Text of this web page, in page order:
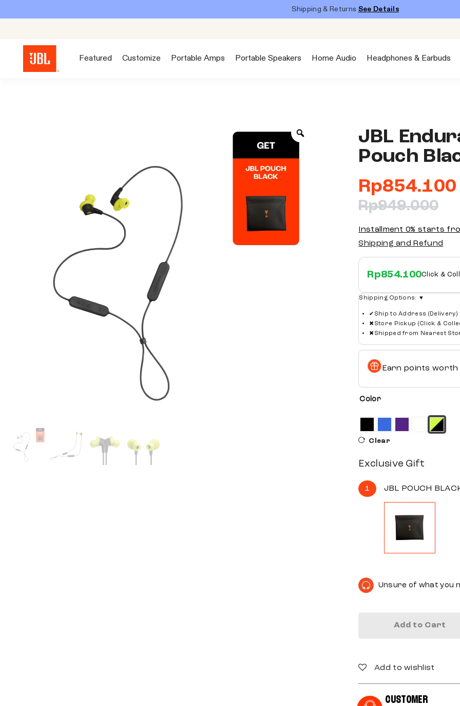
Shipping & Returns See Details
Featured Customize Portable Amps Portable Speakers Home Audio Headphones & Earbuds
JBL
Pouch
Rp854.100
Rp949.000
Installment 0% starts
Shipping and Refund
Click &
Rp854.100
Shipping Options: ▼
✔ Ship to Address (Delivery)
✖ Store Pickup (Click &
✖ Shipped from Nearest
Earn points
Color
Clear
Exclusive Gift
1 JBL POUCH
Unsure of what you
Add to Cart
Add to wishlist
CUSTOMER